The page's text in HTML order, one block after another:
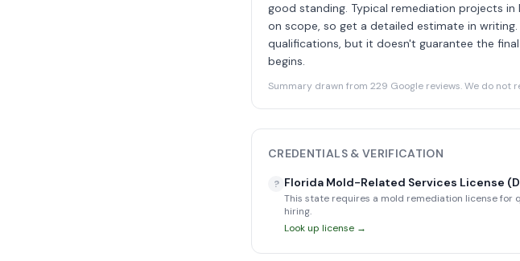
good standing. Typical remediation projects
on scope, so get a detailed estimate in
qualifications, but it doesn't guarantee the
begins.
Summary drawn from 229 Google reviews. We do not
CREDENTIALS & VERIFICATION
? Florida Mold-Related Services License
This state requires a mold remediation license
hiring.
Look up license →